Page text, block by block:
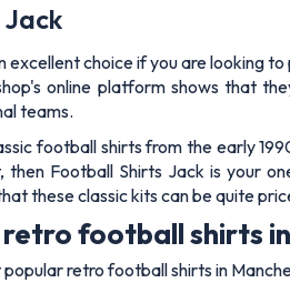
excellent choice if you are looking
online platform shows that
teams.
football shirts from the early
then Football Shirts Jack is your
these classic kits can be quite
football shirts
popular retro football shirts in